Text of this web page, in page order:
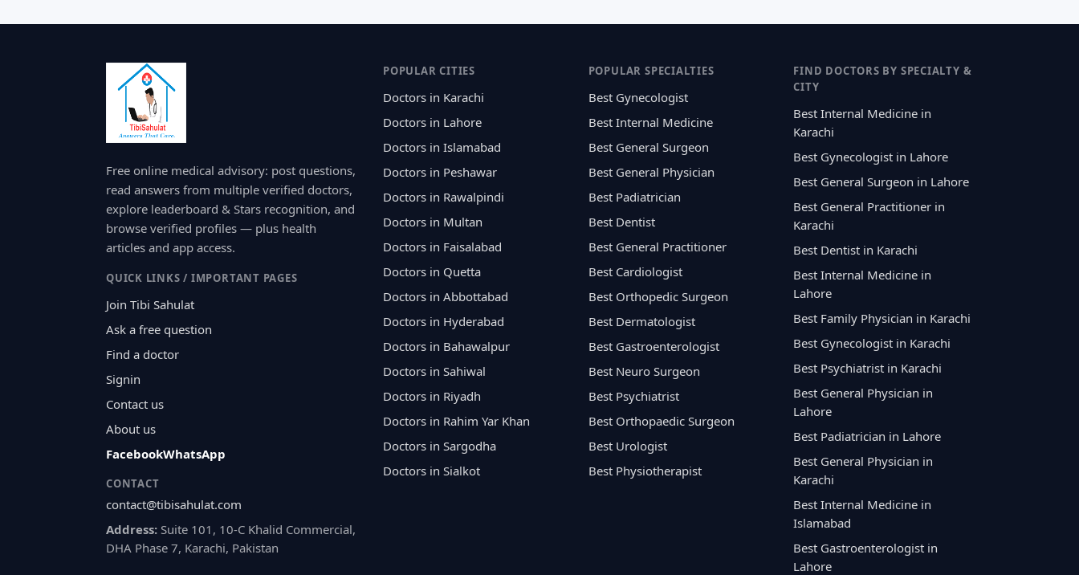
Free online medical advisory: post questions,
read answers from multiple verified doctors,
explore leaderboard & Stars recognition, and
browse verified profiles — plus health
articles and app access.
QUICK LINKS / IMPORTANT PAGES
Join Tibi Sahulat
Ask a free question
Find a doctor
Signin
Contact us
About us
FacebookWhatsApp
CONTACT
contact@tibisahulat.com
Address: Suite 101, 10-C Khalid Commercial,
DHA Phase 7, Karachi, Pakistan
POPULAR CITIES
Doctors in Karachi
Doctors in Lahore
Doctors in Islamabad
Doctors in Peshawar
Doctors in Rawalpindi
Doctors in Multan
Doctors in Faisalabad
Doctors in Quetta
Doctors in Abbottabad
Doctors in Hyderabad
Doctors in Bahawalpur
Doctors in Sahiwal
Doctors in Riyadh
Doctors in Rahim Yar Khan
Doctors in Sargodha
Doctors in Sialkot
POPULAR SPECIALTIES
Best Gynecologist
Best Internal Medicine
Best General Surgeon
Best General Physician
Best Padiatrician
Best Dentist
Best General Practitioner
Best Cardiologist
Best Orthopedic Surgeon
Best Dermatologist
Best Gastroenterologist
Best Neuro Surgeon
Best Psychiatrist
Best Orthopaedic Surgeon
Best Urologist
Best Physiotherapist
FIND DOCTORS BY SPECIALTY &
CITY
Best Internal Medicine in
Karachi
Best Gynecologist in Lahore
Best General Surgeon in Lahore
Best General Practitioner in
Karachi
Best Dentist in Karachi
Best Internal Medicine in
Lahore
Best Family Physician in Karachi
Best Gynecologist in Karachi
Best Psychiatrist in Karachi
Best General Physician in
Lahore
Best Padiatrician in Lahore
Best General Physician in
Karachi
Best Internal Medicine in
Islamabad
Best Gastroenterologist in
Lahore